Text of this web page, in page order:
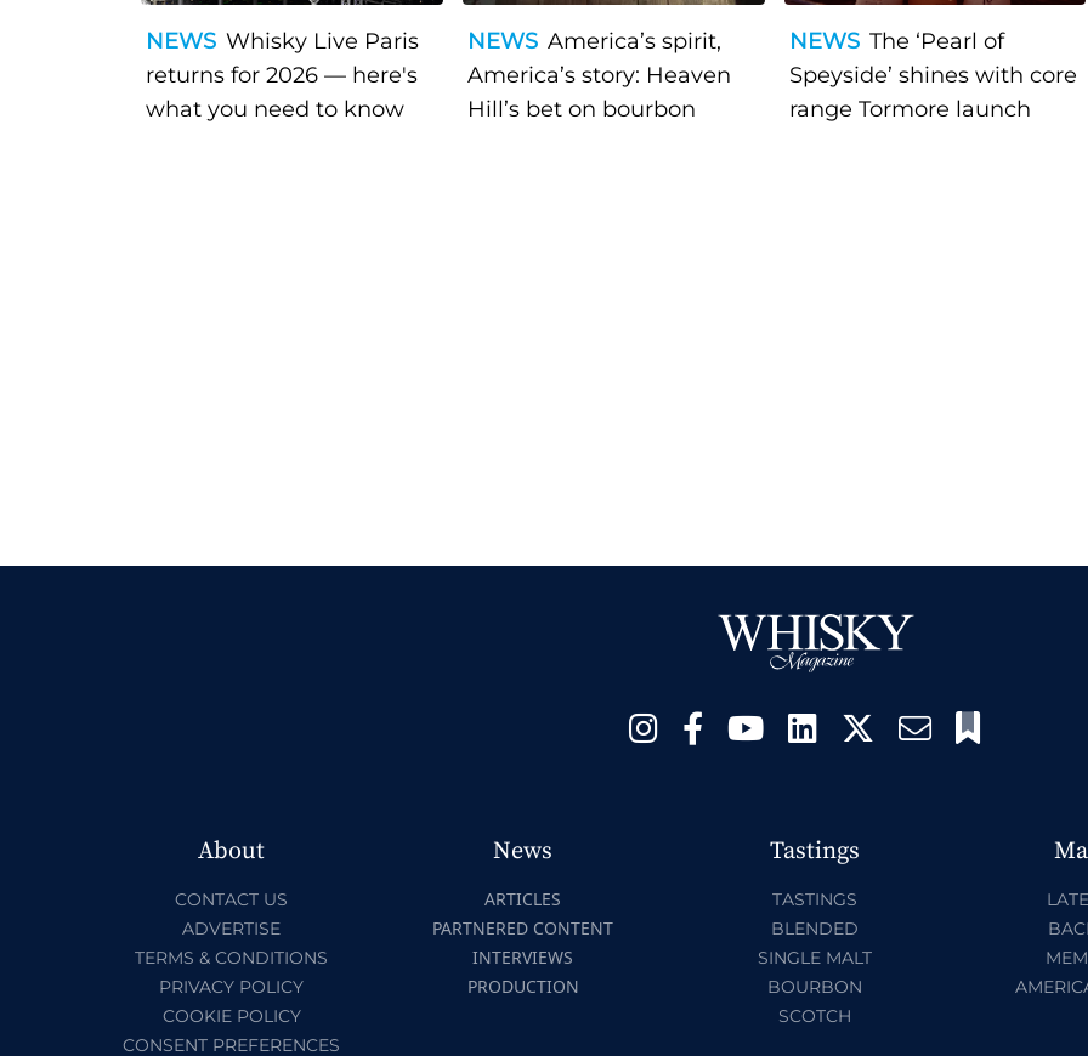
NEWS Whisky Live Paris
returns for 2026 — here's
what you need to know
NEWS America’s spirit,
America’s story: Heaven
Hill’s bet on bourbon
NEWS The ‘Pearl of
Speyside’ shines with core
range Tormore launch
About
CONTACT US
ADVERTISE
TERMS & CONDITIONS
PRIVACY POLICY
COOKIE POLICY
CONSENT PREFERENCES
News
ARTICLES
PARTNERED CONTENT
INTERVIEWS
PRODUCTION
Tastings
TASTINGS
BLENDED
SINGLE MALT
BOURBON
SCOTCH